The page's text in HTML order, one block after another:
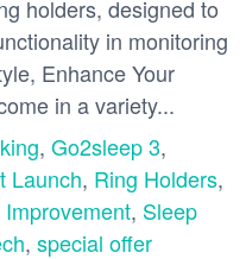
holders, designed to
in monitoring
Enhance Your
in a variety...
, Go2sleep 3,
Launch, Ring Holders,
Improvement, Sleep
, special offer